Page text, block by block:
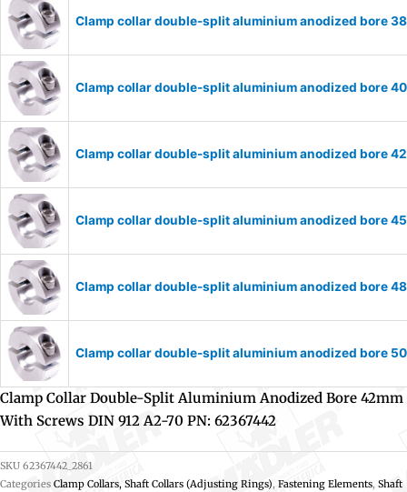
Clamp collar double-split aluminium anodized bore
Clamp collar double-split aluminium anodized bore
Clamp collar double-split aluminium anodized bore
Clamp collar double-split aluminium anodized bore
Clamp collar double-split aluminium anodized bore
Clamp collar double-split aluminium anodized bore
Clamp Collar Double-Split Aluminium Anodized Bore 42mm
With Screws DIN 912 A2-70 PN: 62367442
SKU 62367442_2861
Categories Clamp Collars, Shaft Collars (Adjusting Rings), Fastening Elements, Shaft